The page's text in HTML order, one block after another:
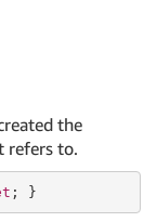
the
refers to.
; }